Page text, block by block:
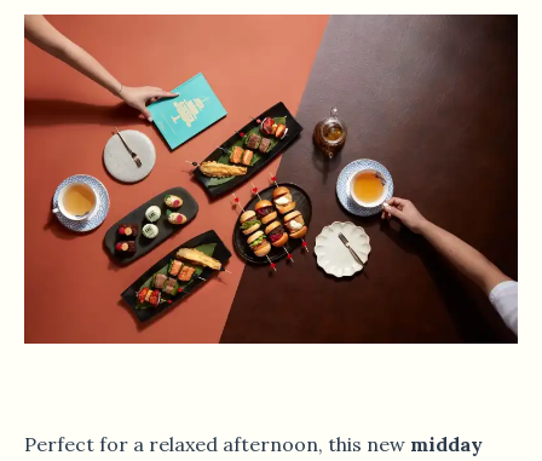
Perfect for a relaxed afternoon, this new midday